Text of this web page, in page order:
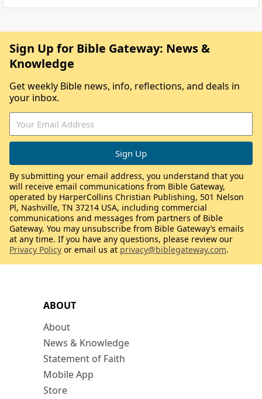
ABOUT
About
News & Knowledge
Statement of Faith
Mobile App
Store
Sign Up for Bible Gateway: News &
Knowledge
Get weekly Bible news, info, reflections, and deals in
your inbox.
By submitting your email address, you understand that you
will receive email communications from Bible Gateway,
operated by HarperCollins Christian Publishing, 501 Nelson
Pl, Nashville, TN 37214 USA, including commercial
communications and messages from partners of Bible
Gateway. You may unsubscribe from Bible Gateway’s emails
at any time. If you have any questions, please review our
Privacy Policy or email us at privacy@biblegateway.com.